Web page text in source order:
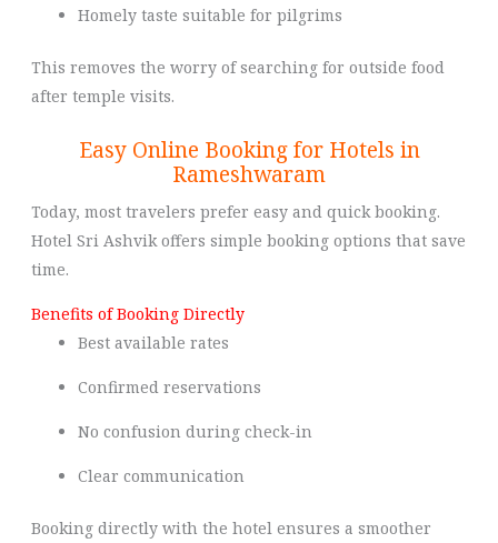
Homely taste suitable for pilgrims
This removes the worry of searching for outside food
after temple visits.
Easy Online Booking for Hotels in
Rameshwaram
Today, most travelers prefer easy and quick booking.
Hotel Sri Ashvik offers simple booking options that save
time.
Benefits of Booking Directly
Best available rates
Confirmed reservations
No confusion during check-in
Clear communication
Booking directly with the hotel ensures a smoother